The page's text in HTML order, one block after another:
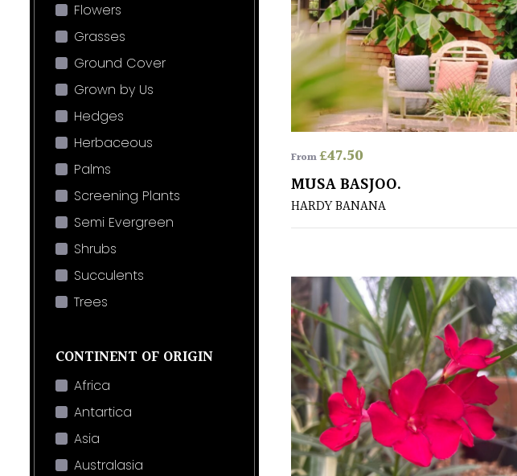
Flowers
Grasses
Ground Cover
Grown by Us
Hedges
Herbaceous
Palms
Screening Plants
Semi Evergreen
Shrubs
Succulents
Trees
CONTINENT OF ORIGIN
Africa
Antartica
Asia
Australasia
From£47.50
MUSA BASJOO.
HARDY BANANA